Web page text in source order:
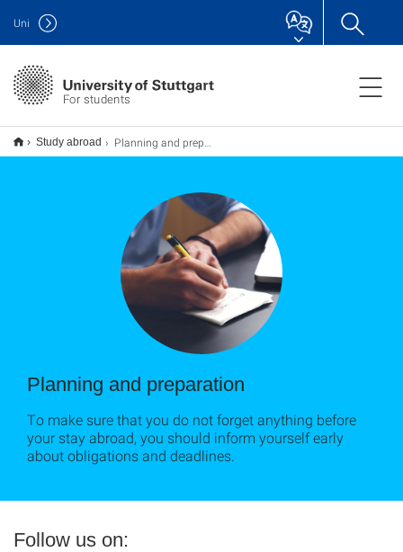
For students
Uni
Study abroad Planning and preparation
Planning and preparation
To make sure that you do not forget anything before
your stay abroad, you should inform yourself early
about obligations and deadlines.
Follow us on: